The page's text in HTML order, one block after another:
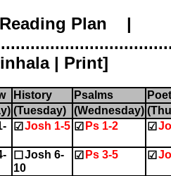
Reading Plan |
| Print]
History Psalms
(Tuesday) (Wednesday)
☑ Josh 1-5 ☑ Ps 1-2 ☑
☐ Josh 6-
10
☑ Ps 3-5 ☑